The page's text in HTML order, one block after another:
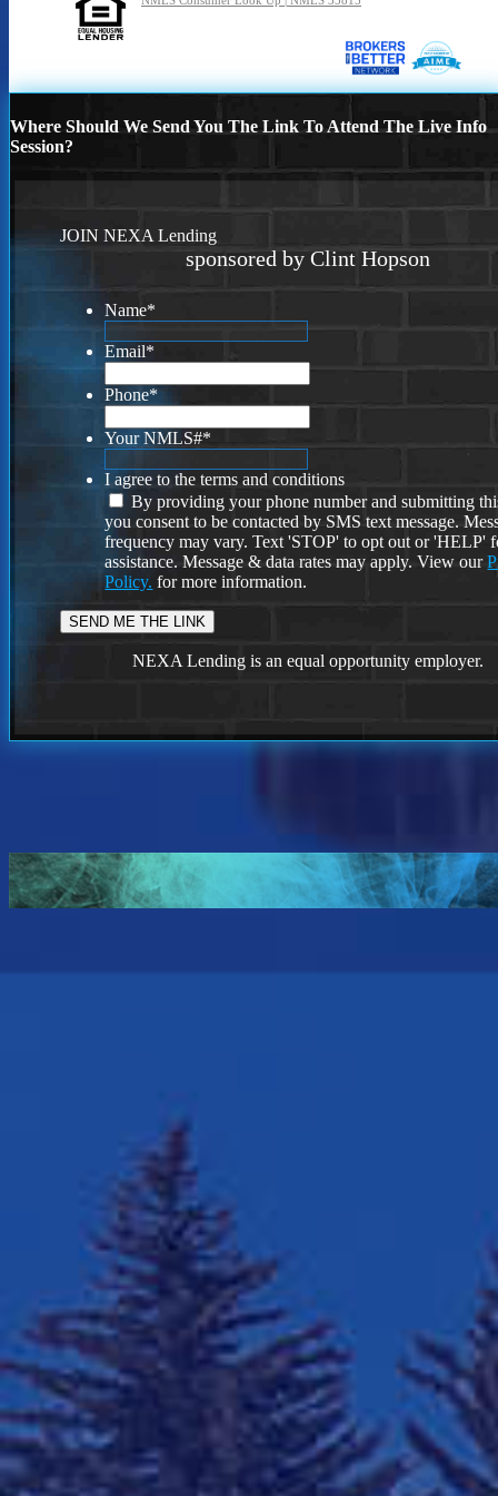
Where Should We Send You The Link To Attend The Live Info
Session?
JOIN NEXA Lending
sponsored by Clint Hopson
Name*
Email*
Phone*
Your NMLS#*
I agree to the terms and conditions
By providing your phone number and submitting
you consent to be contacted by SMS text message.
frequency may vary. Text 'STOP' to opt out or 'HELP'
assistance. Message & data rates may apply. View our
Policy. for more information.
NEXA Lending is an equal opportunity employer.